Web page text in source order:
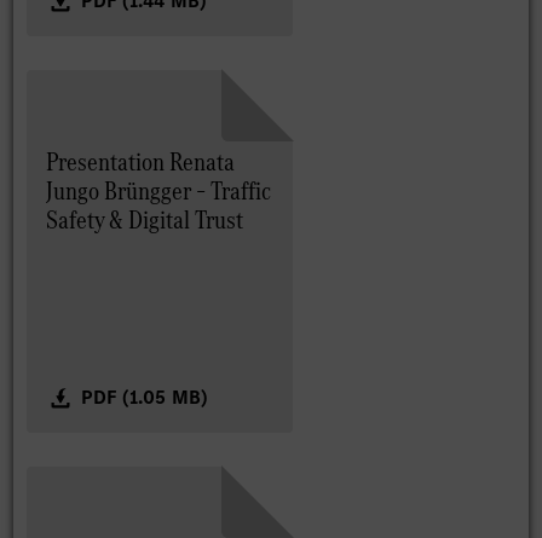
Presentation Renata
Jungo Brüngger – Traffic
Safety & Digital Trust
PDF (1.05 MB)